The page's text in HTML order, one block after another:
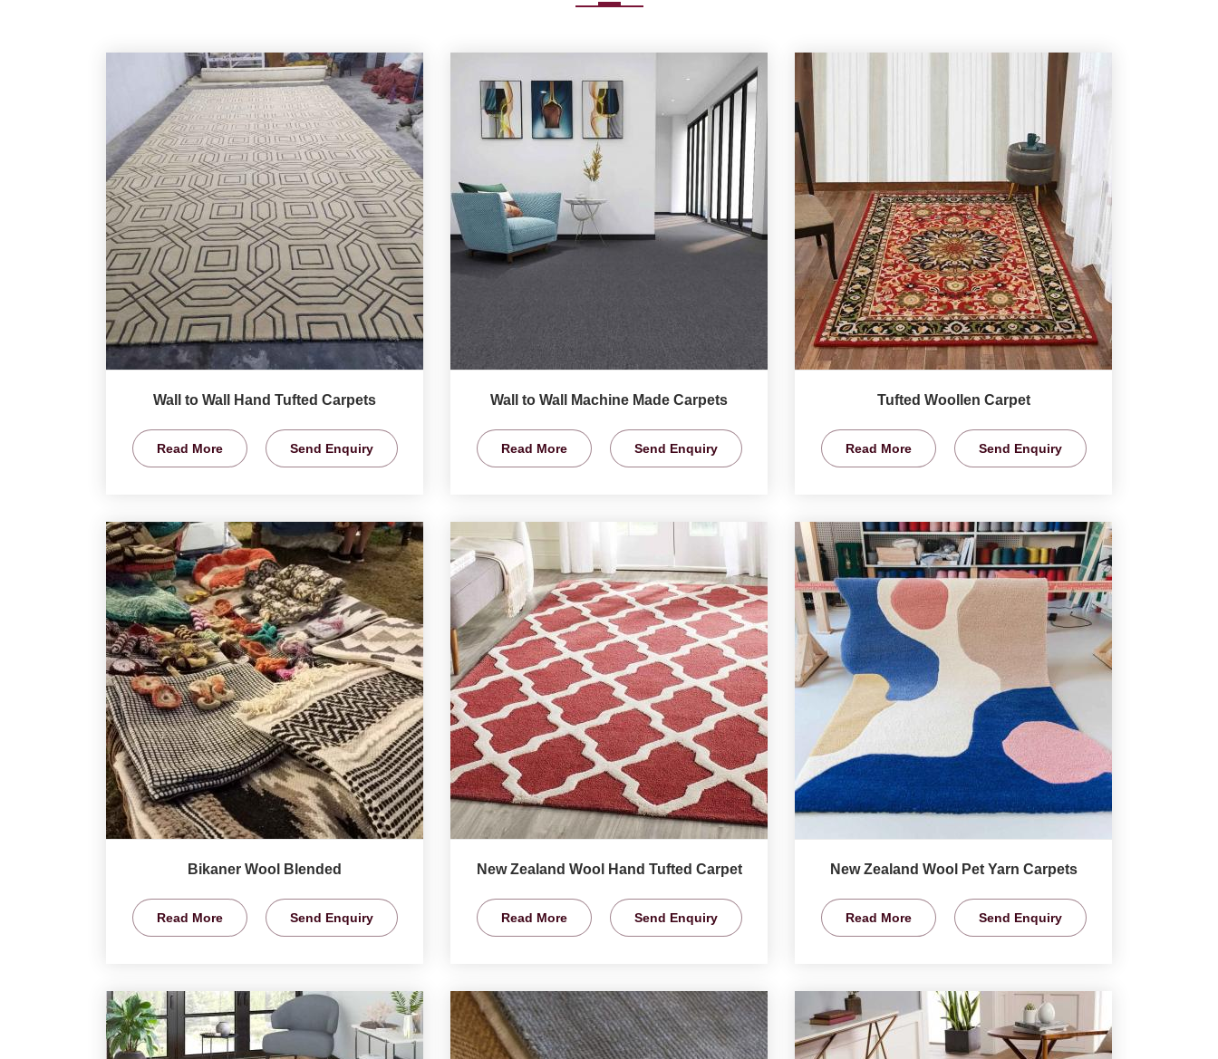
Wall to Wall Hand Tufted Carpets
Read More Send Enquiry
Wall to Wall Machine Made Carpets
Read More Send Enquiry
Tufted Woollen Carpet
Read More Send Enquiry
Bikaner Wool Blended
Read More Send Enquiry
New Zealand Wool Hand Tufted Carpet
Read More Send Enquiry
New Zealand Wool Pet Yarn Carpets
Read More Send Enquiry